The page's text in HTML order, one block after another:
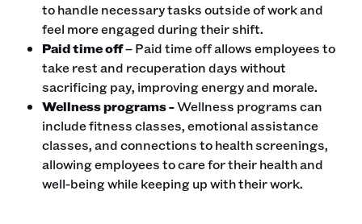
to handle necessary tasks outside of work and
feel more engaged during their shift.
Paid time off– Paid time off allows employees to
take rest and recuperation days without
sacrificing pay, improving energy and morale.
Wellness programs -Wellness programs can
include fitness classes, emotional assistance
classes, and connections to health screenings,
allowing employees to care for their health and
well-being while keeping up with their work.